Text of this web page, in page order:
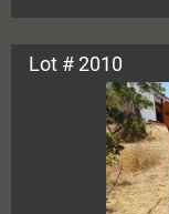
Lot # 2010